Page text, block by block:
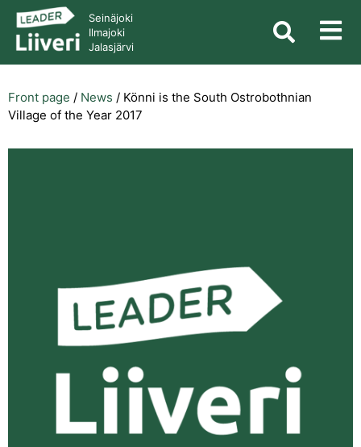
Seinäjoki
Ilmajoki
Jalasjärvi
Front page / News / Könni is the South Ostrobothnian
Village of the Year 2017